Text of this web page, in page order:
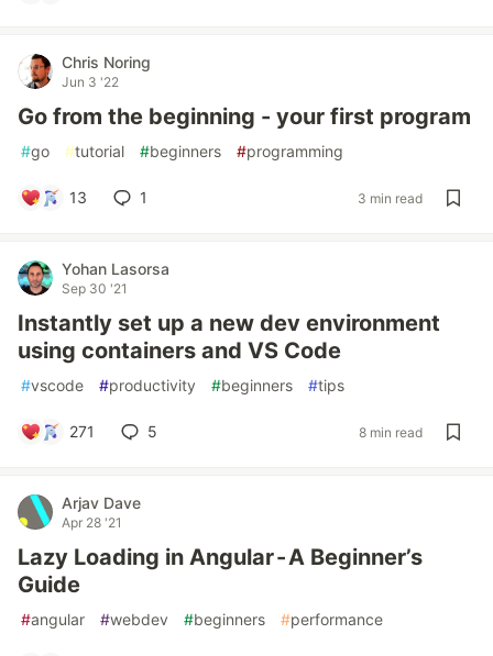
Chris Noring
Jun 3 '22
Go from the beginning - your first program
#go #tutorial #beginners #programming
13 1 3 min read
Yohan Lasorsa
Sep 30 '21
Instantly set up a new dev environment
using containers and VS Code
#vscode #productivity #beginners #tips
271 5 8 min read
Arjav Dave
Apr 28 '21
Lazy Loading in Angular - A Beginner’s
Guide
#angular #webdev #beginners #performance